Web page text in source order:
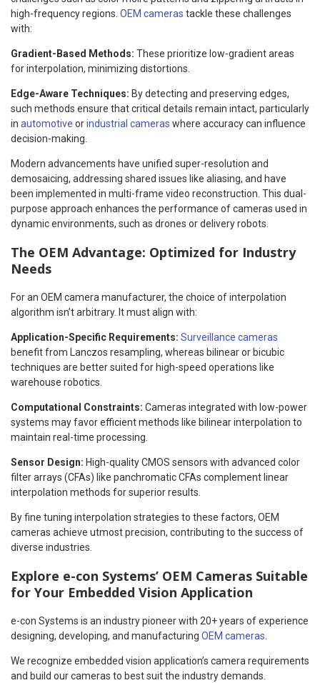
high-frequency regions. OEM cameras tackle these challenges
with:
Gradient-Based Methods: These prioritize low-gradient areas
for interpolation, minimizing distortions.
Edge-Aware Techniques: By detecting and preserving edges,
such methods ensure that critical details remain intact, particularly
in automotive orindustrial cameras where accuracy can influence
decision-making.
Modern advancements have unified super-resolution and
demosaicing, addressing shared issues like aliasing, and have
been implemented in multi-frame video reconstruction. This dual-
purpose approach enhances the performance of cameras used in
dynamic environments, such as drones or delivery robots.
The OEM Advantage: Optimized for Industry
Needs
For an OEM camera manufacturer, the choice of interpolation
algorithm isn’t arbitrary. It must align with:
Application-Specific Requirements: Surveillance cameras
benefit from Lanczos resampling, whereas bilinear or bicubic
techniques are better suited for high-speed operations like
warehouse robotics.
Computational Constraints: Cameras integrated with low-power
systems may favor efficient methods like bilinear interpolation to
maintain real-time processing.
Sensor Design: High-quality CMOS sensors with advanced color
filter arrays (CFAs) like panchromatic CFAs complement linear
interpolation methods for superior results.
By fine tuning interpolation strategies to these factors, OEM
cameras achieve utmost precision, contributing to the success of
diverse industries.
Explore e-con Systems’ OEM Cameras Suitable
for Your Embedded Vision Application
e-con Systems is an industry pioneer with 20+ years of experience
designing, developing, and manufacturing OEM cameras.
We recognize embedded vision application’s camera requirements
and build our cameras to best suit the industry demands.